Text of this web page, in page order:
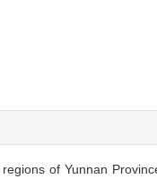
of Yunnan